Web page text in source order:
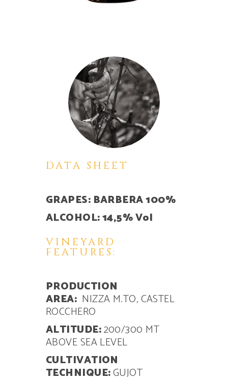
DATA SHEET
GRAPES: BARBERA 100%
ALCOHOL: 14,5% Vol
VINEYARD
FEATURES:
PRODUCTION
AREA: NIZZA M.TO, CASTEL
ROCCHERO
ALTITUDE:200/300 MT
ABOVE SEA LEVEL
CULTIVATION
TECHNIQUE:GUJOT